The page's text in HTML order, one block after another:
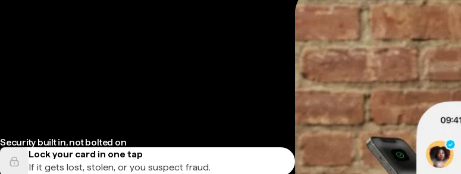
Security built in, not bolted on
Lock your card in one tap
If it gets lost, stolen, or you suspect fraud.